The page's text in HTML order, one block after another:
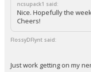
ncsupack1 said:
Nice. Hopefully the
Cheers!
FlossyDFlynt said:
Just work getting on my